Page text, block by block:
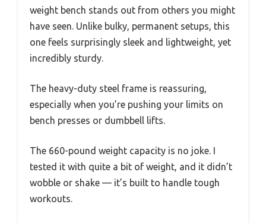
weight bench stands out from others you might
have seen. Unlike bulky, permanent setups, this
one feels surprisingly sleek and lightweight, yet
incredibly sturdy.
The heavy-duty steel frame is reassuring,
especially when you’re pushing your limits on
bench presses or dumbbell lifts.
The 660-pound weight capacity is no joke. I
tested it with quite a bit of weight, and it didn’t
wobble or shake — it’s built to handle tough
workouts.